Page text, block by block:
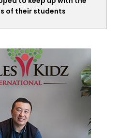
of their students